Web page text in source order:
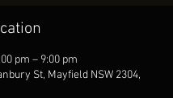
pm – 9:00 pm
St, Mayfield NSW 2304,